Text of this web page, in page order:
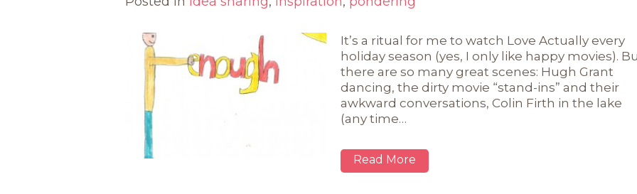
It’s a ritual for me to watch Love Actually every
holiday season (yes, I only like happy movies).
there are so many great scenes: Hugh Grant
dancing, the dirty movie “stand-ins” and their
awkward conversations, Colin Firth in the lake
(any time…
Read More